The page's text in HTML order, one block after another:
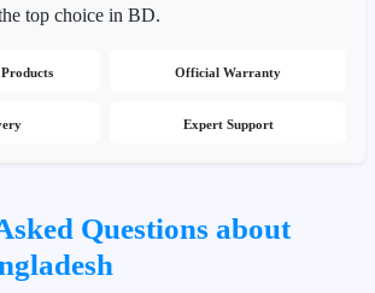
top choice in BD.
Official Warranty
Expert Support
Questions about